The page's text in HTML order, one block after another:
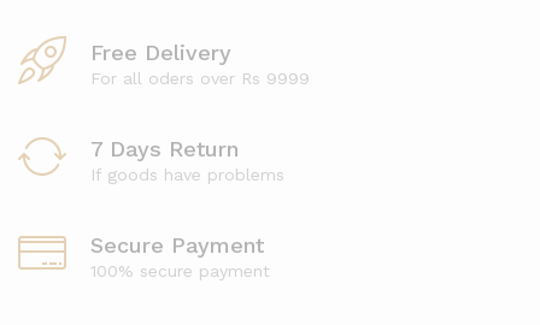
Free Delivery
For all oders over Rs 9999
7 Days Return
If goods have problems
Secure Payment
100% secure payment